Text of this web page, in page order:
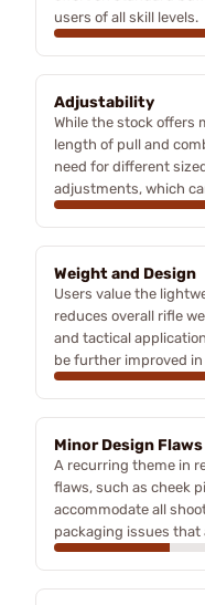
users of all skill levels.
Adjustability
While the stock offers
length of pull and
need for different
adjustments, which
Weight and Design
Users value the
reduces overall rifle
and tactical
be further improved
Minor Design Flaws
A recurring theme in
flaws, such as cheek
accommodate all
packaging issues